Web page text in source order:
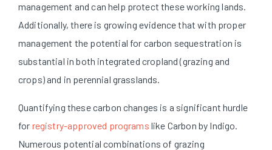
management and can help protect these working lands.
Additionally, there is growing evidence that with proper
management the potential for carbon sequestration is
substantial in both integrated cropland (grazing and
crops) and in perennial grasslands.
Quantifying these carbon changes is a significant hurdle
for registry-approved programs like Carbon by Indigo.
Numerous potential combinations of grazing